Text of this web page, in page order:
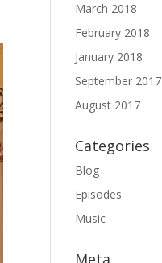
March 2018
February 2018
January 2018
September 2017
August 2017
Categories
Blog
Episodes
Music
Meta